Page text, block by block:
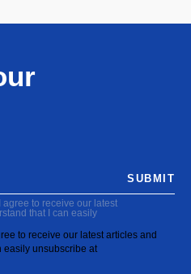
to receive our latest
that I can easily
to receive our latest articles and
easily unsubscribe at
SUBMIT